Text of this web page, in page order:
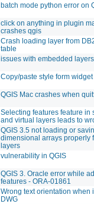
batch mode python error on
click on anything in plugin
crashes qgis
Crash loading layer from
table
issues with embedded layers
Copy/paste style form widget
QGIS Mac crashes when
Selecting features feature in
and virtual layers leads to
QGIS 3.5 not loading or
dimensional arrays properly
layers
vulnerability in QGIS
QGIS 3. Oracle error while
features - ORA-01861
Wrong text orientation when
DWG